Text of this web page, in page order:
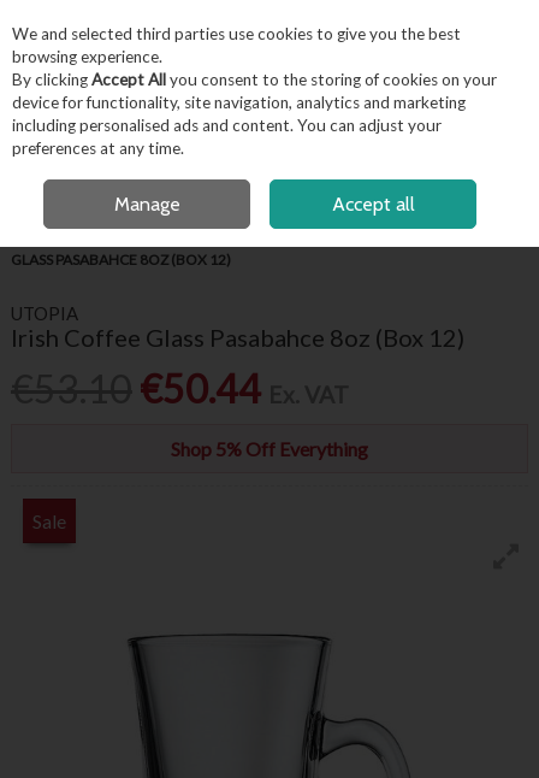
Skip to content
Menu Account Search
OPEN A CUSTOMER ACCOUNT
GLASS PASABAHCE 8OZ (BOX 12)
UTOPIA
Irish Coffee Glass Pasabahce 8oz (Box 12)
€50.44
Shop 5% Off Everything
Sale
We and selected third parties use cookies to give you the best
browsing experience.
By clickingAccept Allyou consent to the storing of cookies on your
device for functionality, site navigation, analytics and marketing
including personalised ads and content. You can adjust your
preferences at any time.
Manage Accept all